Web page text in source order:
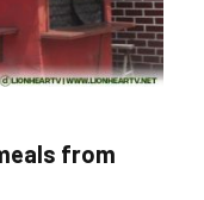
from